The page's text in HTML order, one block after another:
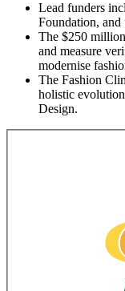
Lead funders
Foundation,
The $250
and measure
modernise
The Fashion
holistic
Design.